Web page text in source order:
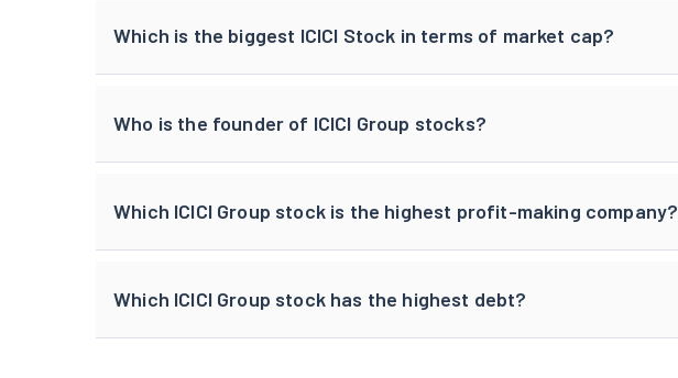
Which is the biggest ICICI Stock in terms of market cap?
Who is the founder of ICICI Group stocks?
Which ICICI Group stock is the highest profit-making company?
Which ICICI Group stock has the highest debt?